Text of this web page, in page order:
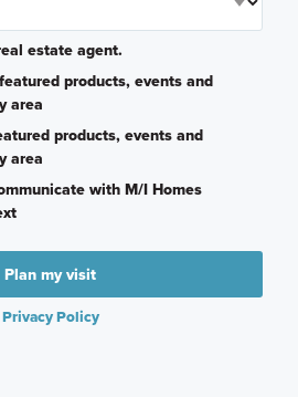
estate agent.
products, events and
area
products, events and
area
with M/I Homes
Plan my visit
Privacy Policy